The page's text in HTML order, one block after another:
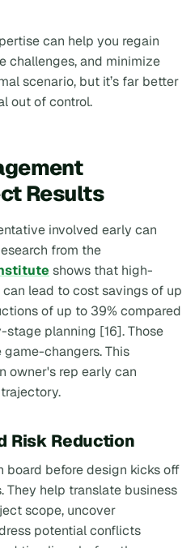
can help you regain
challenges, and minimize
scenario, but it’s far better
out of control.
Results
involved early can
from the
shows that high-
lead to cost savings of up
of up to 39% compared
planning [16]. Those
changers. This
owner's rep early can
Risk Reduction
board before design kicks off
They help translate business
scope, uncover
potential conflicts